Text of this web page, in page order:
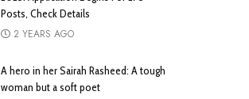
Posts, Check Details
2 YEARS AGO
A hero in her Sairah Rasheed: A tough
woman but a soft poet